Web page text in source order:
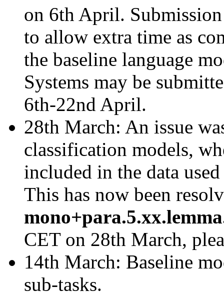
on 6th April.
to allow extra time as
the baseline language
Systems may be
6th-22nd April.
28th March: An issue
classification models,
included in the data
This has now been
CET on 28th March,
14th March: Baseline
sub-tasks.